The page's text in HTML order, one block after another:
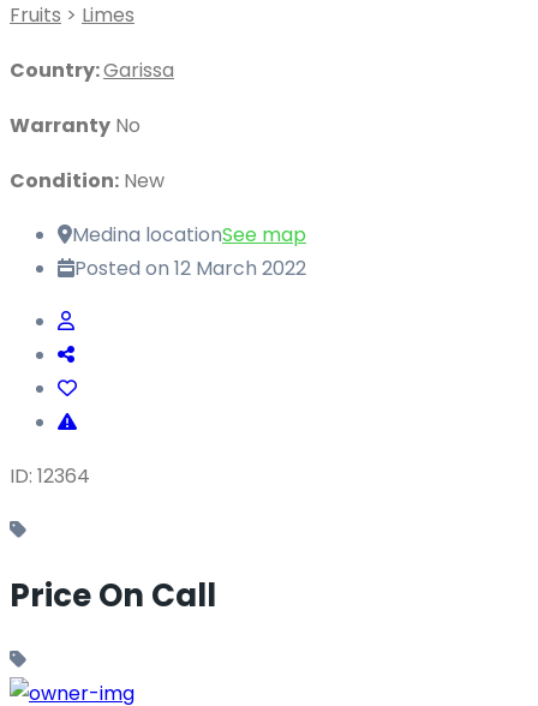
Fruits > Limes
Country:Garissa
Warranty No
Condition: New
Medina locationSee map
Posted on 12 March 2022
ID: 12364
Price On Call